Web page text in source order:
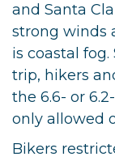
and Santa
strong winds
is coastal
trip, hikers
the 6.6- or
only allowed
Bikers